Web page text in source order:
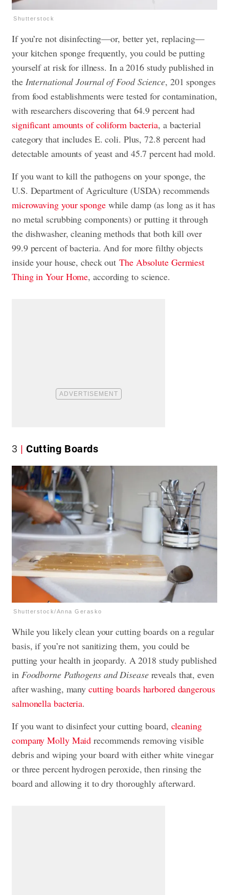
Shutterstock
If you’re not disinfecting—or, better yet, replacing—
your kitchen sponge frequently, you could be putting
yourself at risk for illness. In a 2016 study published in
the International Journal of Food Science, 201 sponges
from food establishments were tested for contamination,
with researchers discovering that 64.9 percent had
significant amounts of coliform bacteria, a bacterial
category that includes E. coli. Plus, 72.8 percent had
detectable amounts of yeast and 45.7 percent had mold.
If you want to kill the pathogens on your sponge, the
U.S. Department of Agriculture (USDA) recommends
microwaving your spongewhile damp (as long as it has
no metal scrubbing components) or putting it through
the dishwasher, cleaning methods that both kill over
99.9 percent of bacteria. And for more filthy objects
inside your house, check outThe Absolute Germiest
Thing in Your Home, according to science.
3 Cutting Boards
Shutterstock/Anna Gerasko
While you likely clean your cutting boards on a regular
basis, if you’re not sanitizing them, you could be
putting your health in jeopardy. A 2018 study published
in Foodborne Pathogens and Diseasereveals that, even
after washing, many cutting boards harbored dangerous
salmonella bacteria.
If you want to disinfect your cutting board, cleaning
company Molly Maid recommends removing visible
debris and wiping your board with either white vinegar
or three percent hydrogen peroxide, then rinsing the
board and allowing it to dry thoroughly afterward.